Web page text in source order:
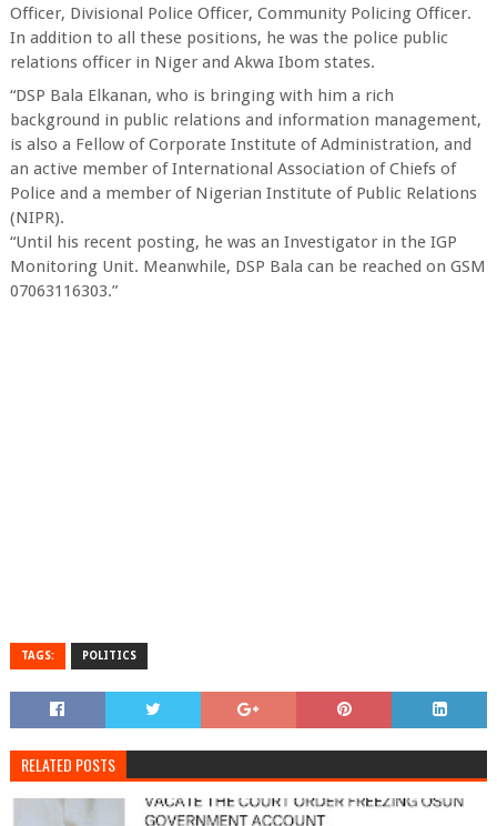
Officer, Divisional Police Officer, Community Policing Officer.
In addition to all these positions, he was the police public
relations officer in Niger and Akwa Ibom states.
“DSP Bala Elkanan, who is bringing with him a rich
background in public relations and information management,
is also a Fellow of Corporate Institute of Administration, and
an active member of International Association of Chiefs of
Police and a member of Nigerian Institute of Public Relations
(NIPR).
“Until his recent posting, he was an Investigator in the IGP
Monitoring Unit. Meanwhile, DSP Bala can be reached on GSM
07063116303.”
TAGS: POLITICS
RELATED POSTS